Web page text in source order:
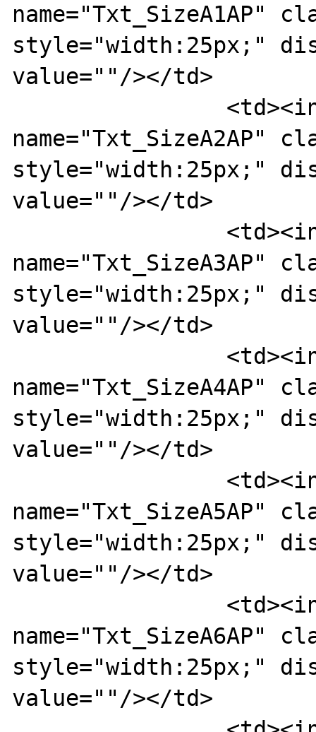
name="Txt_SizeA1AP"
style="width:25px;"
value=""/></td>
name="Txt_SizeA2AP"
style="width:25px;"
value=""/></td>
name="Txt_SizeA3AP"
style="width:25px;"
value=""/></td>
name="Txt_SizeA4AP"
style="width:25px;"
value=""/></td>
name="Txt_SizeA5AP"
style="width:25px;"
value=""/></td>
name="Txt_SizeA6AP"
style="width:25px;"
value=""/></td>